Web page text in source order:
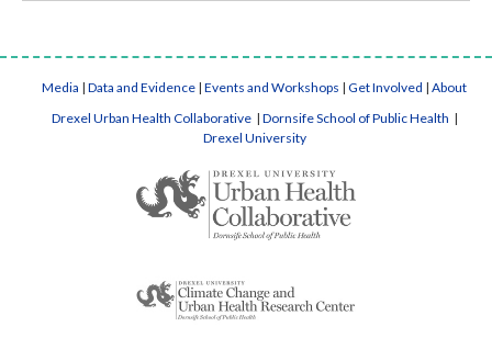
Media | Data and Evidence | Events and Workshops | Get Involved | About
Drexel Urban Health Collaborative | Dornsife School of Public Health |
Drexel University